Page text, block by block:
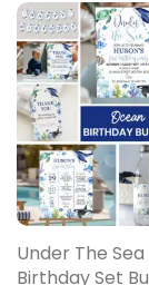
Under The Sea
Birthday Set